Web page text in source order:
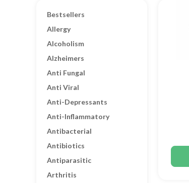
Bestsellers
Allergy
Alcoholism
Alzheimers
Anti Fungal
Anti Viral
Anti-Depressants
Anti-Inflammatory
Antibacterial
Antibiotics
Antiparasitic
Arthritis